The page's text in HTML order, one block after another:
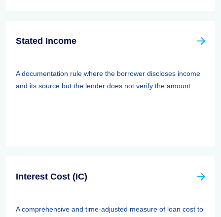
Stated Income
A documentation rule where the borrower discloses income
and its source but the lender does not verify the amount. ...
Interest Cost (IC)
A comprehensive and time-adjusted measure of loan cost to